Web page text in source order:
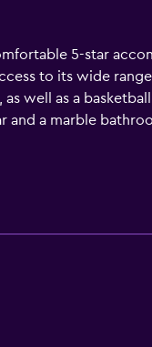
5-star
to its wide
well as a
and a marble
unique dining
and Residence